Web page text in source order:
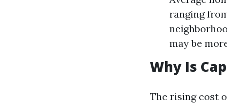
ranging
may be
Why Is
The rising cost